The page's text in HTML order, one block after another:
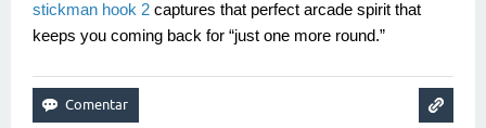
stickman hook 2 captures that perfect arcade spirit that
keeps you coming back for “just one more round.”